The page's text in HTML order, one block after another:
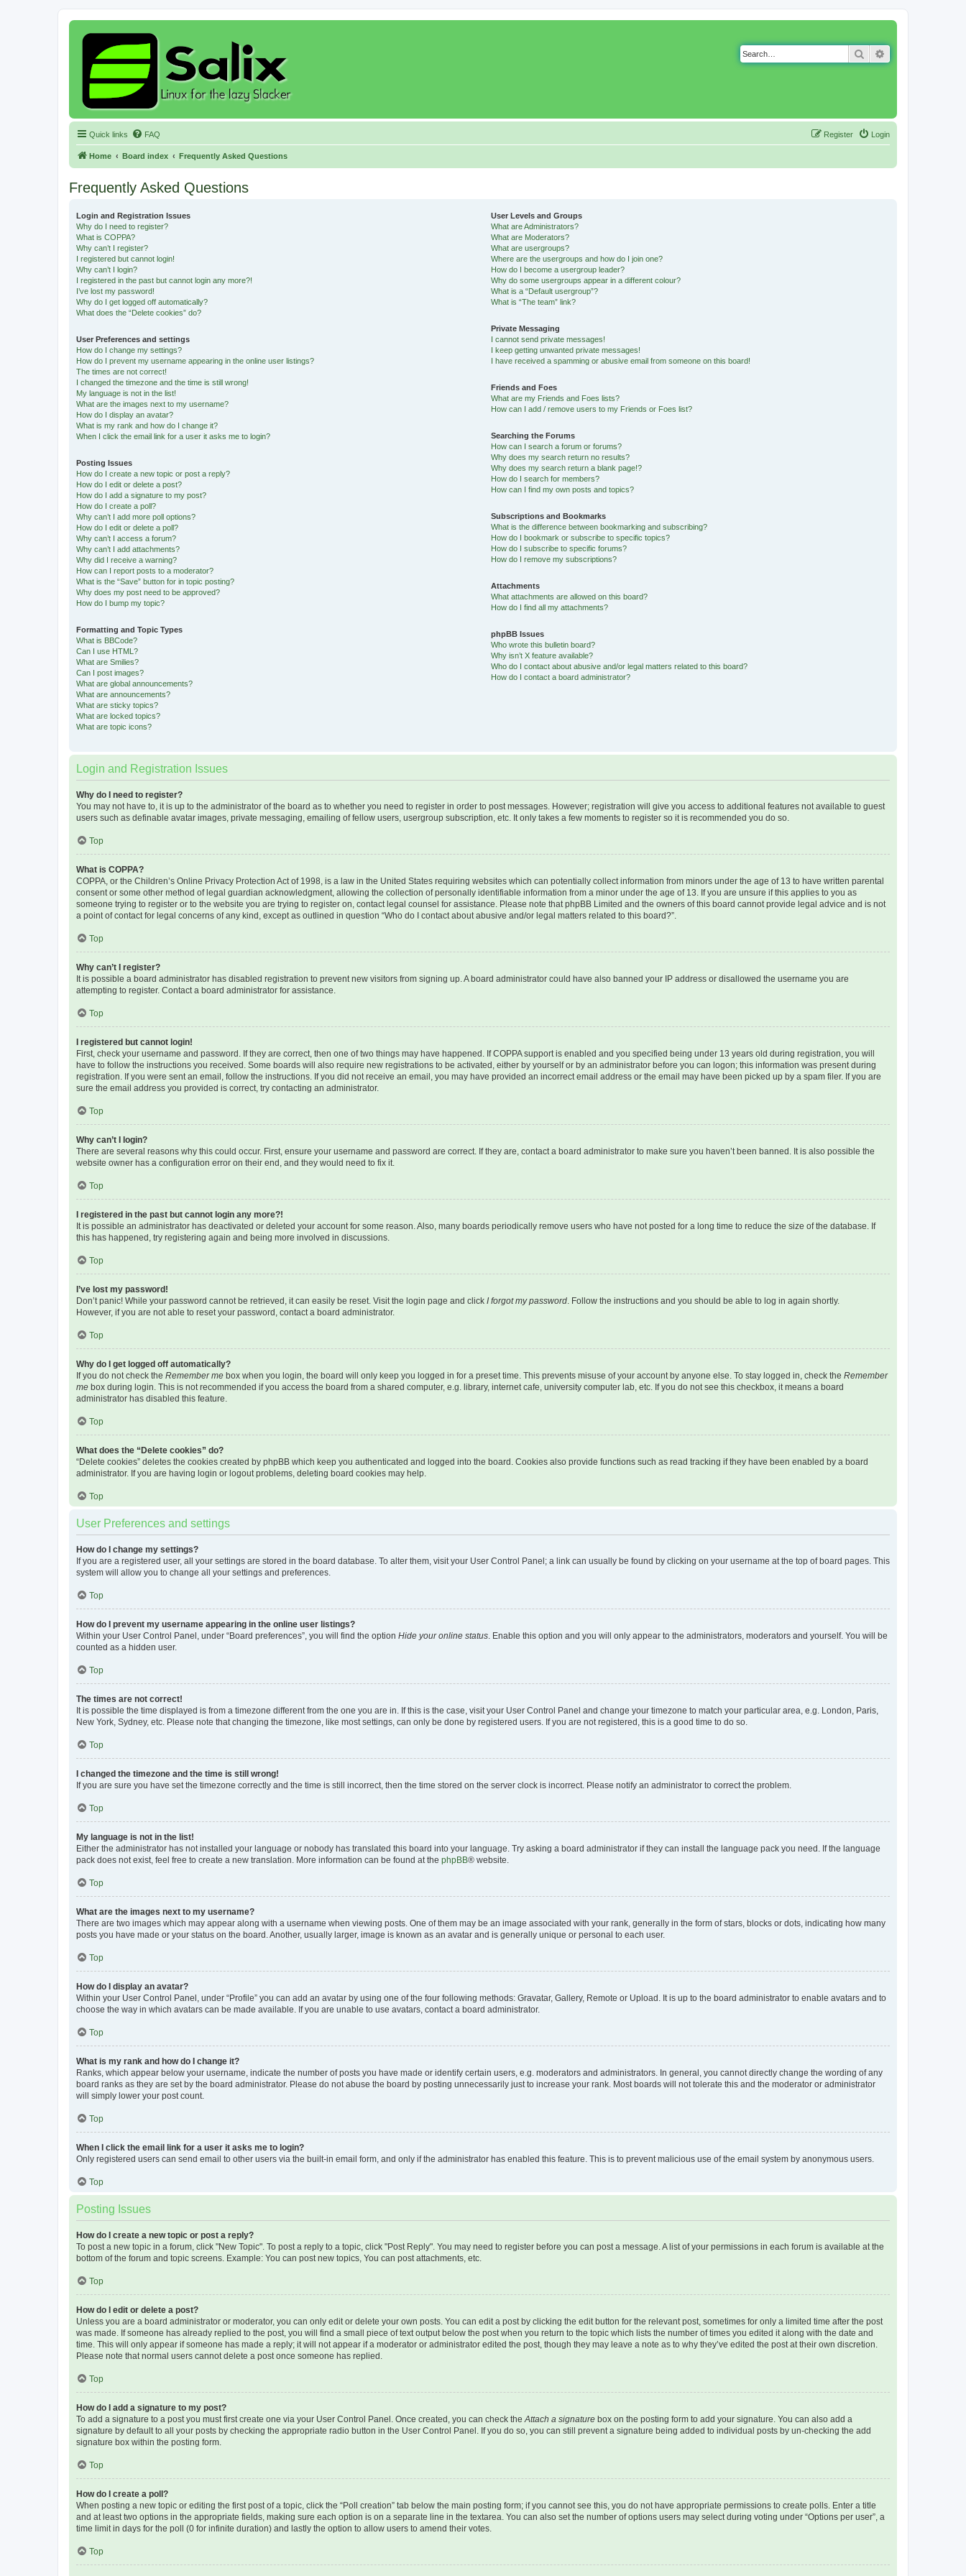
Search
Quick links FAQ Login
Register
Home Board index Frequently Asked Questions
Frequently Asked Questions
Login and Registration Issues
Why do I need to register?
What is COPPA?
Why can’t I register?
I registered but cannot login!
Why can’t I login?
I registered in the past but cannot login any more?!
I’ve lost my password!
Why do I get logged off automatically?
What does the “Delete cookies” do?
User Preferences and settings
How do I change my settings?
How do I prevent my username appearing in the online user listings?
The times are not correct!
I changed the timezone and the time is still wrong!
My language is not in the list!
What are the images next to my username?
How do I display an avatar?
What is my rank and how do I change it?
When I click the email link for a user it asks me to login?
Posting Issues
How do I create a new topic or post a reply?
How do I edit or delete a post?
How do I add a signature to my post?
How do I create a poll?
Why can’t I add more poll options?
How do I edit or delete a poll?
Why can’t I access a forum?
Why can’t I add attachments?
Why did I receive a warning?
How can I report posts to a moderator?
What is the “Save” button for in topic posting?
Why does my post need to be approved?
How do I bump my topic?
Formatting and Topic Types
What is BBCode?
Can I use HTML?
What are Smilies?
Can I post images?
What are global announcements?
What are announcements?
What are sticky topics?
What are locked topics?
What are topic icons?
User Levels and Groups
What are Administrators?
What are Moderators?
What are usergroups?
Where are the usergroups and how do I join one?
How do I become a usergroup leader?
Why do some usergroups appear in a different colour?
What is a “Default usergroup”?
What is “The team” link?
Private Messaging
I cannot send private messages!
I keep getting unwanted private messages!
I have received a spamming or abusive email from someone on this board!
Friends and Foes
What are my Friends and Foes lists?
How can I add / remove users to my Friends or Foes list?
Searching the Forums
How can I search a forum or forums?
Why does my search return no results?
Why does my search return a blank page!?
How do I search for members?
How can I find my own posts and topics?
Subscriptions and Bookmarks
What is the difference between bookmarking and subscribing?
How do I bookmark or subscribe to specific topics?
How do I subscribe to specific forums?
How do I remove my subscriptions?
Attachments
What attachments are allowed on this board?
How do I find all my attachments?
phpBB Issues
Who wrote this bulletin board?
Why isn’t X feature available?
Who do I contact about abusive and/or legal matters related to this board?
How do I contact a board administrator?
Login and Registration Issues
Why do I need to register?
You may not have to, it is up to the administrator of the board as to whether you need to register in order to post messages. However; registration will give you access to additional features not available to guest
users such as definable avatar images, private messaging, emailing of fellow users, usergroup subscription, etc. It only takes a few moments to register so it is recommended you do so.
Top
What is COPPA?
COPPA, or the Children’s Online Privacy Protection Act of 1998, is a law in the United States requiring websites which can potentially collect information from minors under the age of 13 to have written parental
consent or some other method of legal guardian acknowledgment, allowing the collection of personally identifiable information from a minor under the age of 13. If you are unsure if this applies to you as
someone trying to register or to the website you are trying to register on, contact legal counsel for assistance. Please note that phpBB Limited and the owners of this board cannot provide legal advice and is not
a point of contact for legal concerns of any kind, except as outlined in question “Who do I contact about abusive and/or legal matters related to this board?”.
Top
Why can’t I register?
It is possible a board administrator has disabled registration to prevent new visitors from signing up. A board administrator could have also banned your IP address or disallowed the username you are
attempting to register. Contact a board administrator for assistance.
Top
I registered but cannot login!
First, check your username and password. If they are correct, then one of two things may have happened. If COPPA support is enabled and you specified being under 13 years old during registration, you will
have to follow the instructions you received. Some boards will also require new registrations to be activated, either by yourself or by an administrator before you can logon; this information was present during
registration. If you were sent an email, follow the instructions. If you did not receive an email, you may have provided an incorrect email address or the email may have been picked up by a spam filer. If you are
sure the email address you provided is correct, try contacting an administrator.
Top
Why can’t I login?
There are several reasons why this could occur. First, ensure your username and password are correct. If they are, contact a board administrator to make sure you haven’t been banned. It is also possible the
website owner has a configuration error on their end, and they would need to fix it.
Top
I registered in the past but cannot login any more?!
It is possible an administrator has deactivated or deleted your account for some reason. Also, many boards periodically remove users who have not posted for a long time to reduce the size of the database. If
this has happened, try registering again and being more involved in discussions.
Top
I’ve lost my password!
Don’t panic! While your password cannot be retrieved, it can easily be reset. Visit the login page and click I forgot my password. Follow the instructions and you should be able to log in again shortly.
However, if you are not able to reset your password, contact a board administrator.
Top
Why do I get logged off automatically?
If you do not check the Remember me box when you login, the board will only keep you logged in for a preset time. This prevents misuse of your account by anyone else. To stay logged in, check the Remember
me box during login. This is not recommended if you access the board from a shared computer, e.g. library, internet cafe, university computer lab, etc. If you do not see this checkbox, it means a board
administrator has disabled this feature.
Top
What does the “Delete cookies” do?
“Delete cookies” deletes the cookies created by phpBB which keep you authenticated and logged into the board. Cookies also provide functions such as read tracking if they have been enabled by a board
administrator. If you are having login or logout problems, deleting board cookies may help.
Top
User Preferences and settings
How do I change my settings?
If you are a registered user, all your settings are stored in the board database. To alter them, visit your User Control Panel; a link can usually be found by clicking on your username at the top of board pages. This
system will allow you to change all your settings and preferences.
Top
How do I prevent my username appearing in the online user listings?
Within your User Control Panel, under “Board preferences”, you will find the option Hide your online status. Enable this option and you will only appear to the administrators, moderators and yourself. You will be
counted as a hidden user.
Top
The times are not correct!
It is possible the time displayed is from a timezone different from the one you are in. If this is the case, visit your User Control Panel and change your timezone to match your particular area, e.g. London, Paris,
New York, Sydney, etc. Please note that changing the timezone, like most settings, can only be done by registered users. If you are not registered, this is a good time to do so.
Top
I changed the timezone and the time is still wrong!
If you are sure you have set the timezone correctly and the time is still incorrect, then the time stored on the server clock is incorrect. Please notify an administrator to correct the problem.
Top
My language is not in the list!
Either the administrator has not installed your language or nobody has translated this board into your language. Try asking a board administrator if they can install the language pack you need. If the language
pack does not exist, feel free to create a new translation. More information can be found at the phpBB® website.
Top
What are the images next to my username?
There are two images which may appear along with a username when viewing posts. One of them may be an image associated with your rank, generally in the form of stars, blocks or dots, indicating how many
posts you have made or your status on the board. Another, usually larger, image is known as an avatar and is generally unique or personal to each user.
Top
How do I display an avatar?
Within your User Control Panel, under “Profile” you can add an avatar by using one of the four following methods: Gravatar, Gallery, Remote or Upload. It is up to the board administrator to enable avatars and to
choose the way in which avatars can be made available. If you are unable to use avatars, contact a board administrator.
Top
What is my rank and how do I change it?
Ranks, which appear below your username, indicate the number of posts you have made or identify certain users, e.g. moderators and administrators. In general, you cannot directly change the wording of any
board ranks as they are set by the board administrator. Please do not abuse the board by posting unnecessarily just to increase your rank. Most boards will not tolerate this and the moderator or administrator
will simply lower your post count.
Top
When I click the email link for a user it asks me to login?
Only registered users can send email to other users via the built-in email form, and only if the administrator has enabled this feature. This is to prevent malicious use of the email system by anonymous users.
Top
Posting Issues
How do I create a new topic or post a reply?
To post a new topic in a forum, click "New Topic". To post a reply to a topic, click "Post Reply". You may need to register before you can post a message. A list of your permissions in each forum is available at the
bottom of the forum and topic screens. Example: You can post new topics, You can post attachments, etc.
Top
How do I edit or delete a post?
Unless you are a board administrator or moderator, you can only edit or delete your own posts. You can edit a post by clicking the edit button for the relevant post, sometimes for only a limited time after the post
was made. If someone has already replied to the post, you will find a small piece of text output below the post when you return to the topic which lists the number of times you edited it along with the date and
time. This will only appear if someone has made a reply; it will not appear if a moderator or administrator edited the post, though they may leave a note as to why they’ve edited the post at their own discretion.
Please note that normal users cannot delete a post once someone has replied.
Top
How do I add a signature to my post?
To add a signature to a post you must first create one via your User Control Panel. Once created, you can check theAttach a signature box on the posting form to add your signature. You can also add a
signature by default to all your posts by checking the appropriate radio button in the User Control Panel. If you do so, you can still prevent a signature being added to individual posts by un-checking the add
signature box within the posting form.
Top
How do I create a poll?
When posting a new topic or editing the first post of a topic, click the “Poll creation” tab below the main posting form; if you cannot see this, you do not have appropriate permissions to create polls. Enter a title
and at least two options in the appropriate fields, making sure each option is on a separate line in the textarea. You can also set the number of options users may select during voting under “Options per user”, a
time limit in days for the poll (0 for infinite duration) and lastly the option to allow users to amend their votes.
Top